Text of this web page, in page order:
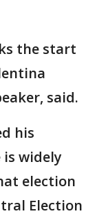
the start
said.
his
widely
election
Election